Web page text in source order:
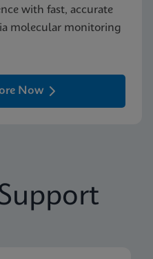
with fast, accurate
molecular monitoring
Now